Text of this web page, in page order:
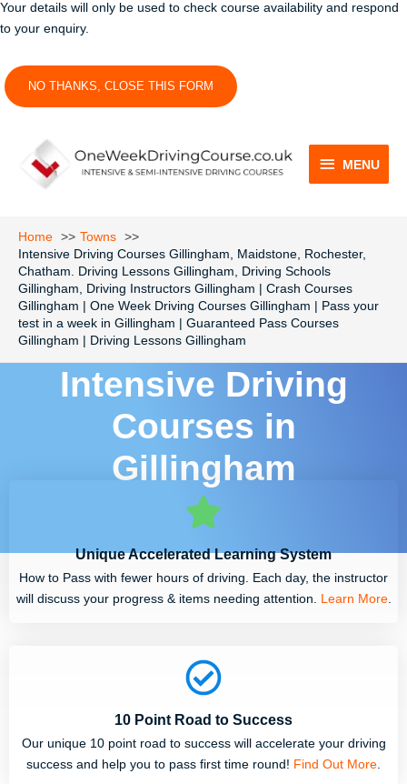
Your details will only be used to check course availability and respond
to your enquiry.
NO THANKS, CLOSE THIS FORM
MENU
MENU
Home
Towns
Intensive Driving Courses Gillingham, Maidstone, Rochester,
Chatham. Driving Lessons Gillingham, Driving Schools
Gillingham, Driving Instructors Gillingham | Crash Courses
Gillingham | One Week Driving Courses Gillingham | Pass your
test in a week in Gillingham | Guaranteed Pass Courses
Gillingham | Driving Lessons Gillingham
Intensive Driving
Courses in
Gillingham
Unique Accelerated Learning System
How to Pass with fewer hours of driving. Each day, the instructor
will discuss your progress & items needing attention. Learn More.
10 Point Road to Success
Our unique 10 point road to success will accelerate your driving
success and help you to pass first time round! Find Out More